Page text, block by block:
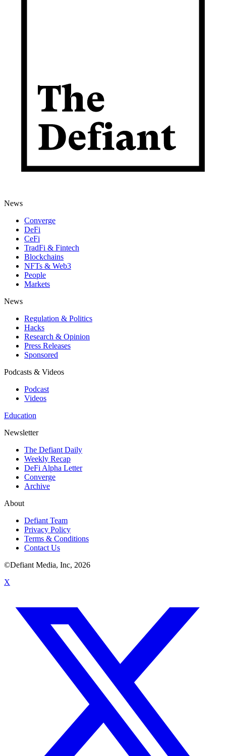
News
Converge
DeFi
CeFi
TradFi & Fintech
Blockchains
NFTs & Web3
People
Markets
News
Regulation & Politics
Hacks
Research & Opinion
Press Releases
Sponsored
Podcasts & Videos
Podcast
Videos
Education
Newsletter
The Defiant Daily
Weekly Recap
DeFi Alpha Letter
Converge
Archive
About
Defiant Team
Privacy Policy
Terms & Conditions
Contact Us
©Defiant Media, Inc, 2026
X